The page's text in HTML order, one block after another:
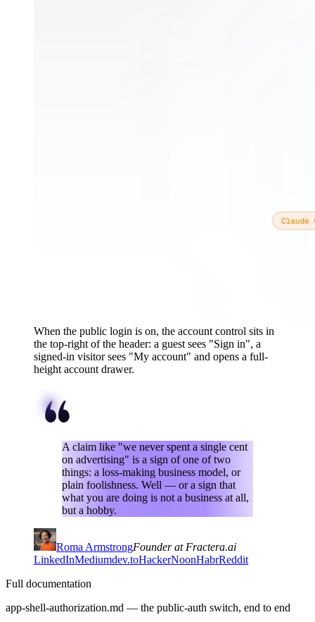
When the public login is on, the account control sits in
the top-right of the header: a guest sees "Sign in", a
signed-in visitor sees "My account" and opens a full-
height account drawer.
A claim like "we never spent a single cent
on advertising" is a sign of one of two
things: a loss-making business model, or
plain foolishness. Well — or a sign that
what you are doing is not a business at all,
but a hobby.
Roma ArmstrongFounder at Fractera.ai
LinkedInMediumdev.toHackerNoonHabrReddit
Full documentation
app-shell-authorization.md — the public-auth switch, end to end